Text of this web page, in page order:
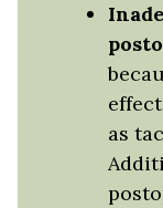
as